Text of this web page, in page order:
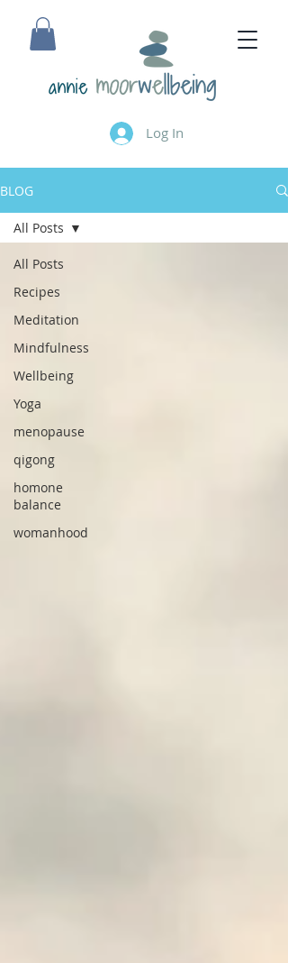
annie
Log In
BLOG
All Posts
Recipes
Meditation
Mindfulness
Wellbeing
Yoga
menopause
qigong
homone
balance
womanhood
All Posts